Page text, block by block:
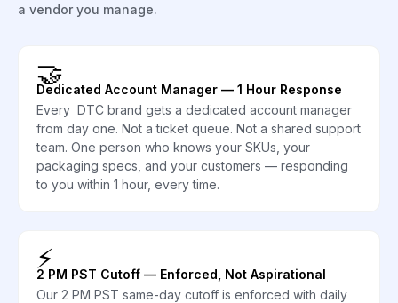
a vendor you manage.
🤝
Dedicated Account Manager — 1 Hour Response
Every DTC brand gets a dedicated account manager
from day one. Not a ticket queue. Not a shared support
team. One person who knows your SKUs, your
packaging specs, and your customers — responding
to you within 1 hour, every time.
⚡
2 PM PST Cutoff — Enforced, Not Aspirational
Our 2 PM PST same-day cutoff is enforced with daily